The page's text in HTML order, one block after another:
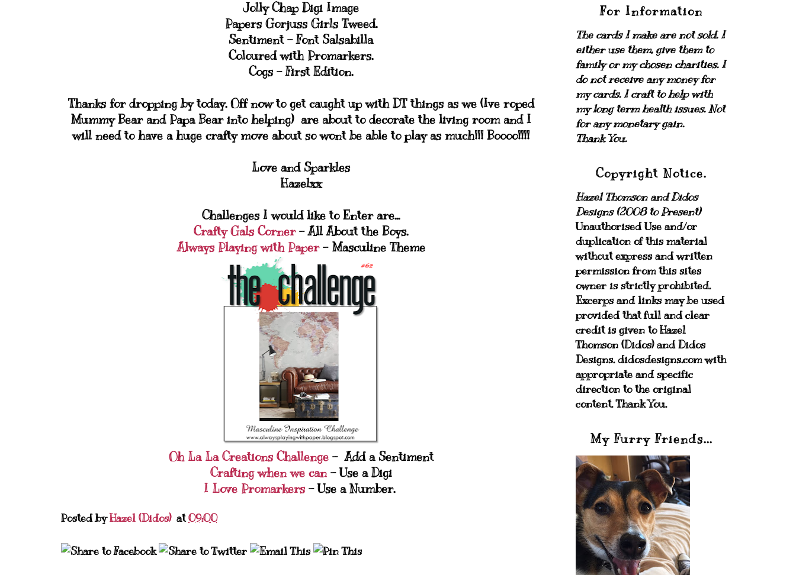
Jolly Chap Digi Image
Papers Gorjuss Girls Tweed.
Sentiment - Font Salsabilla
Coloured with Promarkers.
Cogs - First Edition.
Thanks for dropping by today. Off now to get caught up with DT things as we (Ive roped
Mummy Bear and Papa Bear into helping) are about to decorate the living room and I
will need to have a huge crafty move about so wont be able to play as much!!! Boooo!!!!
Love and Sparkles
Hazelxx
Challenges I would like to Enter are...
Crafty Gals Corner - All About the Boys.
Always Playing with Paper - Masculine Theme
Oh La La Creations Challenge - Add a Sentiment
Crafting when we can - Use a Digi
I Love Promarkers- Use a Number.
Posted byHazel (Didos) at09:00
For Information
The cards I make are not sold. I
either use them, give them to
family or my chosen charities.I
do not receive any money for
my cards. I craft to help with
my long term health issues. Not
for any monetary gain.
Thank You.
Copyright Notice.
Hazel Thomson and Didos
Designs (2008 to Present)
Unauthorised Use and/or
duplication of this material
without express and written
permission from this sites
owner is strictly prohibited.
Excerps and links may be used
provided that full and clear
credit is given to Hazel
Thomson (Didos) and Didos
Designs. didosdesigns.com with
appropriate and specific
direction to the original
content. Thank You.
My Furry Friends...